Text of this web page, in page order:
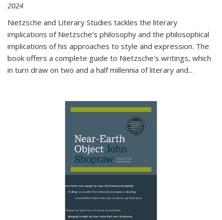
2024
Nietzsche and Literary Studies tackles the literary
implications of Nietzsche's philosophy and the philosophical
implications of his approaches to style and expression. The
book offers a complete guide to Nietzsche's writings, which
in turn draw on two and a half millennia of literary and...